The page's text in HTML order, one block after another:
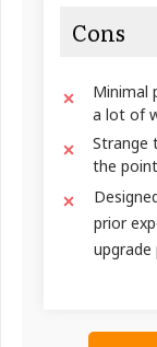
Cons
Minimal
a lot of
Strange
the
prior